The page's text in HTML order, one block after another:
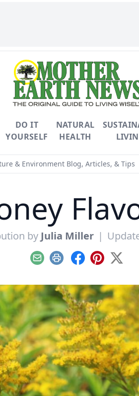
DO IT
YOURSELF
NATURAL
HEALTH
& Environment Blog, Articles, & Tips
by Julia Miller |
EmailPrint Facebook
Pinterest
X